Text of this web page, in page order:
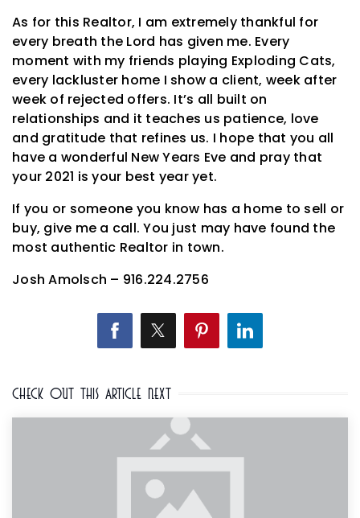
As for this Realtor, I am extremely thankful for
every breath the Lord has given me. Every
moment with my friends playing Exploding Cats,
every lackluster home I show a client, week after
week of rejected offers. It’s all built on
relationships and it teaches us patience, love
and gratitude that refines us. I hope that you all
have a wonderful New Years Eve and pray that
your 2021 is your best year yet.
If you or someone you know has a home to sell or
buy, give me a call. You just may have found the
most authentic Realtor in town.
Josh Amolsch – 916.224.2756
Check Out This Article Next